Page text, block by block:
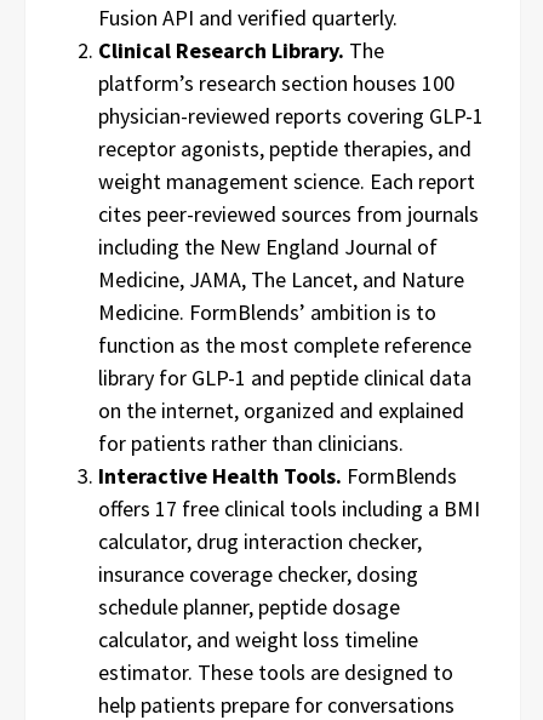
Fusion API and verified quarterly.
Clinical Research Library. The
platform’s research section houses 100
physician-reviewed reports covering GLP-1
receptor agonists, peptide therapies, and
weight management science. Each report
cites peer-reviewed sources from journals
including the New England Journal of
Medicine, JAMA, The Lancet, and Nature
Medicine. FormBlends’ ambition is to
function as the most complete reference
library for GLP-1 and peptide clinical data
on the internet, organized and explained
for patients rather than clinicians.
Interactive Health Tools. FormBlends
offers 17 free clinical tools including a BMI
calculator, drug interaction checker,
insurance coverage checker, dosing
schedule planner, peptide dosage
calculator, and weight loss timeline
estimator. These tools are designed to
help patients prepare for conversations